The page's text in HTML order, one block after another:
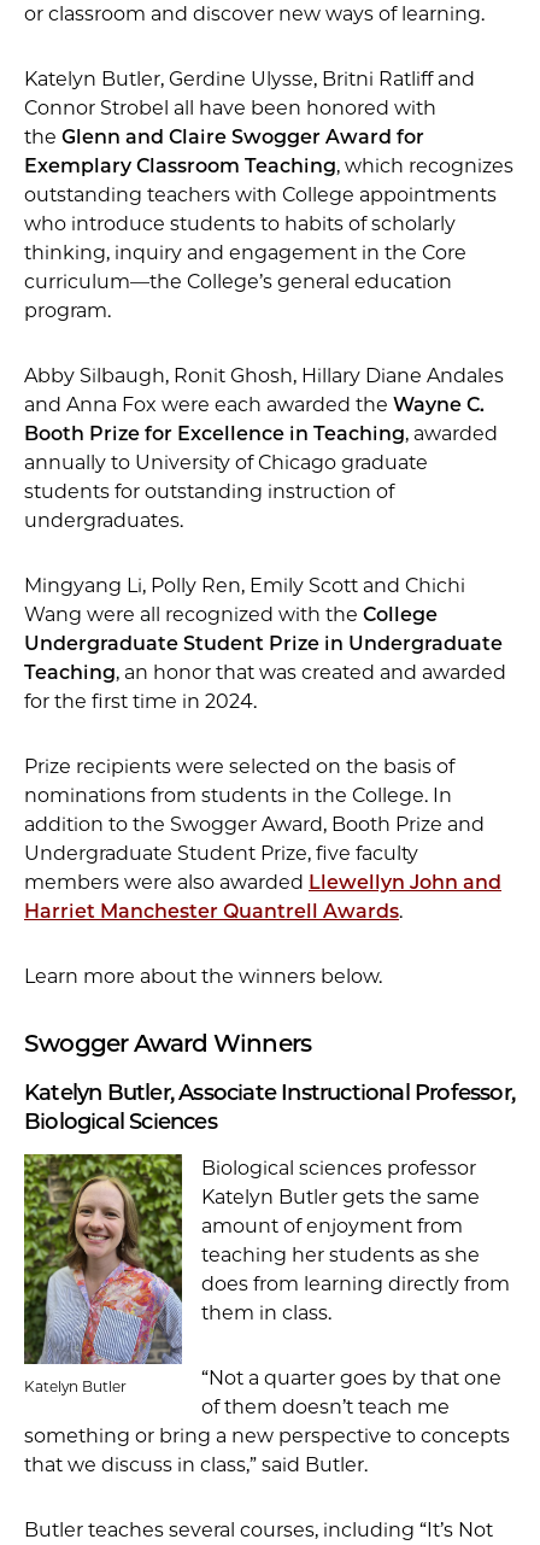
or classroom and discover new ways of learning.
Katelyn Butler, Gerdine Ulysse, Britni Ratliff and
Connor Strobel all have been honored with
the Glenn and Claire Swogger Award for
Exemplary Classroom Teaching, which recognizes
outstanding teachers with College appointments
who introduce students to habits of scholarly
thinking, inquiry and engagement in the Core
curriculum—the College’s general education
program.
Abby Silbaugh, Ronit Ghosh, Hillary Diane Andales
and Anna Fox were each awarded the Wayne C.
Booth Prize for Excellence in Teaching, awarded
annually to University of Chicago graduate
students for outstanding instruction of
undergraduates.
Mingyang Li, Polly Ren, Emily Scott and Chichi
Wang were all recognized with the College
Undergraduate Student Prize in Undergraduate
Teaching, an honor that was created and awarded
for the first time in 2024.
Prize recipients were selected on the basis of
nominations from students in the College. In
addition to the Swogger Award, Booth Prize and
Undergraduate Student Prize, five faculty
members were also awarded Llewellyn John and
Harriet Manchester Quantrell Awards.
Learn more about the winners below.
Swogger Award Winners
Katelyn Butler, Associate Instructional Professor,
Biological Sciences
Katelyn Butler
Biological sciences professor
Katelyn Butler gets the same
amount of enjoyment from
teaching her students as she
does from learning directly from
them in class.
“Not a quarter goes by that one
of them doesn’t teach me
something or bring a new perspective to concepts
that we discuss in class,” said Butler.
Butler teaches several courses, including “It’s Not